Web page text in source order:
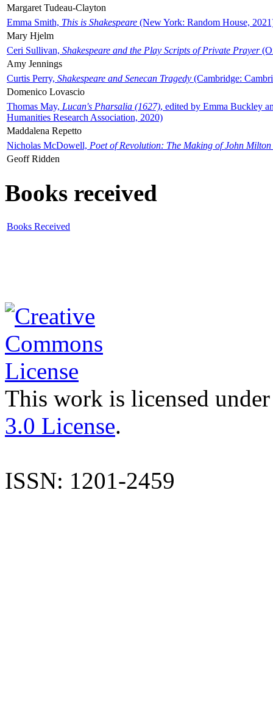
Margaret Tudeau-Clayton
Emma Smith, This is Shakespeare (New York: Random House,
Mary Hjelm
Ceri Sullivan, Shakespeare and the Play Scripts of Private Prayer
Amy Jennings
Curtis Perry, Shakespeare and Senecan Tragedy (Cambridge:
Domenico Lovascio
Thomas May, Lucan's Pharsalia (1627), edited by Emma Buckley
Humanities Research Association, 2020)
Maddalena Repetto
Nicholas McDowell, Poet of Revolution: The Making of John Milton
Geoff Ridden
Books received
Books Received
This work is licensed
3.0 License.
ISSN: 1201-2459